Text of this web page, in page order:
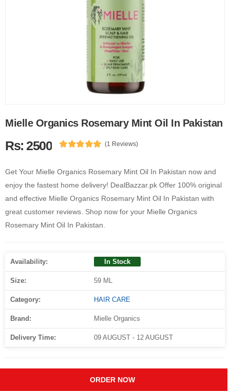
Mielle Organics Rosemary Mint Oil In Pakistan
Rs: 2500 (1 Reviews)
Get Your Mielle Organics Rosemary Mint Oil In Pakistan now and
enjoy the fastest home delivery! DealBazzar.pk Offer 100% original
and effective Mielle Organics Rosemary Mint Oil In Pakistan with
great customer reviews. Shop now for your Mielle Organics
Rosemary Mint Oil In Pakistan.
Availability: In Stock
Size: 59 ML
Category: HAIR CARE
Brand: Mielle Organics
Delivery Time: 09 AUGUST - 12 AUGUST
ORDER NOW